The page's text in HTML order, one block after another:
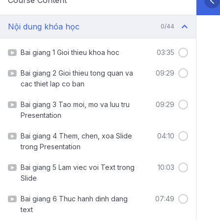
Nội dung khóa học 0/44
Bai giang 1 Gioi thieu khoa hoc 03:35
Bai giang 2 Gioi thieu tong quan va
cac thiet lap co ban
09:29
Bai giang 3 Tao moi, mo va luu tru
Presentation
09:29
Bai giang 4 Them, chen, xoa Slide
trong Presentation
04:10
Bai giang 5 Lam viec voi Text trong
Slide
10:03
Bai giang 6 Thuc hanh dinh dang
text
07:49